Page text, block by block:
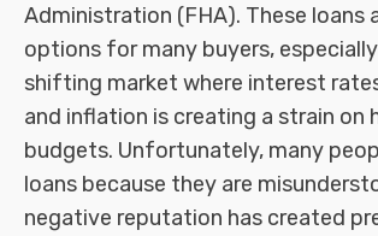
Administration (FHA). These loans
options for many buyers,
shifting market where interest
and inflation is creating a strain on
budgets. Unfortunately, many
loans because they are
negative reputation has created